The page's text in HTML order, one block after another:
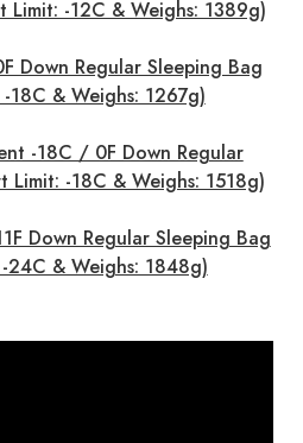
Limit: -12C & Weighs: 1389g)
Down Regular Sleeping Bag
18C & Weighs: 1267g)
-18C / 0F Down Regular
Limit: -18C & Weighs: 1518g)
Down Regular Sleeping Bag
24C & Weighs: 1848g)